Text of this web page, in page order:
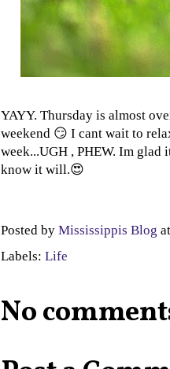
YAYY. Thursday is almost
weekend 😏 I cant wait to
week...UGH , PHEW. Im glad
know it will.😍
Posted by Mississippis Blog at
Labels: Life
No